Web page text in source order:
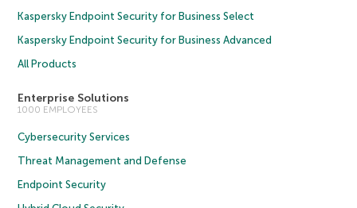
Kaspersky Endpoint Security for Business Select
Kaspersky Endpoint Security for Business Advanced
All Products
Enterprise Solutions
1000 EMPLOYEES
Cybersecurity Services
Threat Management and Defense
Endpoint Security